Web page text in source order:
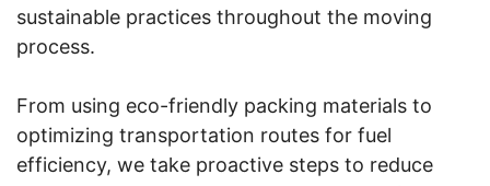
sustainable practices throughout the moving
process.
From using eco-friendly packing materials to
optimizing transportation routes for fuel
efficiency, we take proactive steps to reduce